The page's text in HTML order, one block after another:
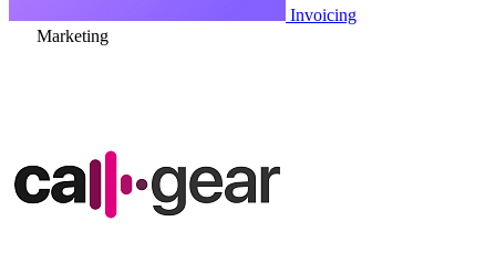
Invoicing
Marketing